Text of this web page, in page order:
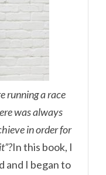
running a race
was always
in order for
In this book, I
and I began to